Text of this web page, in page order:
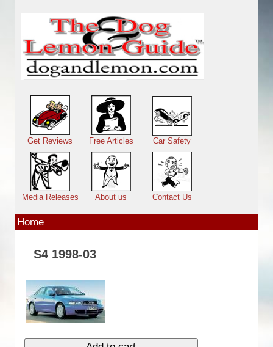
Main menu
Get Reviews Free Articles Car Safety
Media Releases About us Contact Us
Home
S4 1998-03